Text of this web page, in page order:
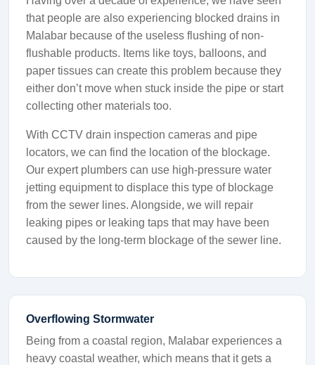
that people are also experiencing blocked drains in
Malabar because of the useless flushing of non-
flushable products. Items like toys, balloons, and
paper tissues can create this problem because they
either don’t move when stuck inside the pipe or start
collecting other materials too.
With CCTV drain inspection cameras and pipe
locators, we can find the location of the blockage.
Our expert plumbers can use high-pressure water
jetting equipment to displace this type of blockage
from the sewer lines. Alongside, we will repair
leaking pipes or leaking taps that may have been
caused by the long-term blockage of the sewer line.
Overflowing Stormwater
Being from a coastal region, Malabar experiences a
heavy coastal weather, which means that it gets a